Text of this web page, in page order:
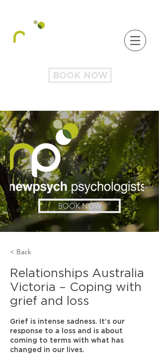
BOOK NOW
BOOK NOW
< Back
Relationships Australia
Victoria – Coping with
grief and loss
Grief is intense sadness. It’s our
response to a loss and is about
coming to terms with what has
changed in our lives.